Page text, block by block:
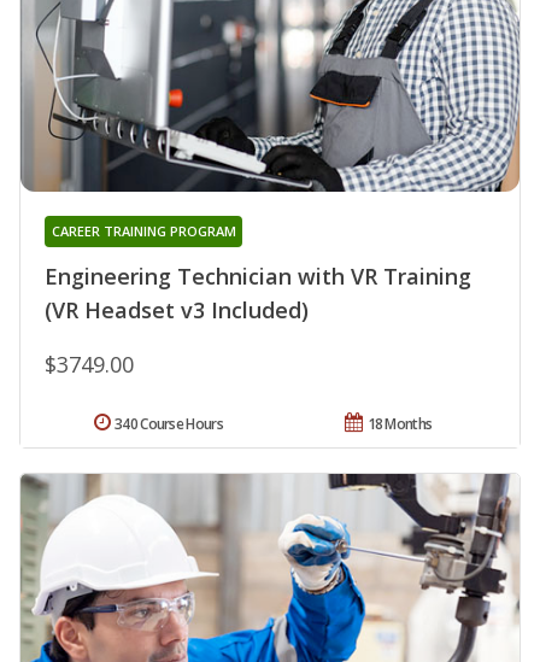
Engineering Technician with VR Training
(VR Headset v3 Included)
CAREER TRAINING PROGRAM
$3749.00
18 Months
340 Course Hours